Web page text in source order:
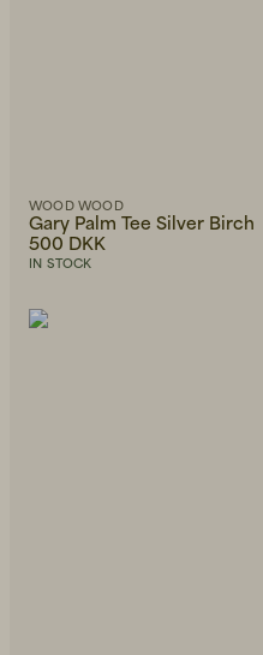
WOOD WOOD
Gary Palm Tee Silver Birch
500 DKK
IN STOCK